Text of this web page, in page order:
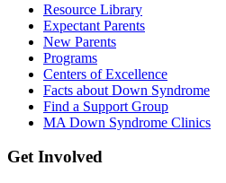
Resource Library
Expectant Parents
New Parents
Programs
Centers of Excellence
Facts about Down Syndrome
Find a Support Group
MA Down Syndrome Clinics
Get Involved